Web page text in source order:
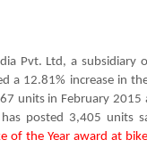
Pvt. Ltd, a
a 12.81% increase in
units in February 2015
posted 3,405 units
of the Year award at